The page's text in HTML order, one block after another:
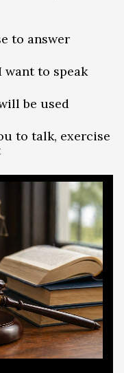
to answer
want to speak
be used
to talk, exercise